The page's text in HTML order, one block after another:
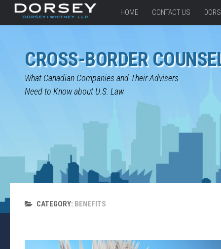
HOME CONTACT US
CROSS-BORDER
What Canadian Companies and Their Advisers
Need to Know about U.S. Law
CATEGORY: BENEFITS